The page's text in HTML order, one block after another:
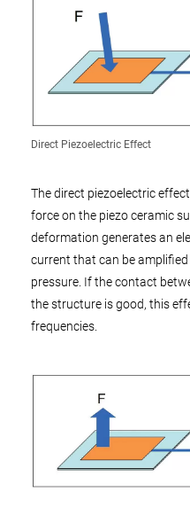
Direct Piezoelectric Effect
The direct piezoelectric
force on the piezo ceramic
deformation generates an
current that can be
pressure. If the contact
the structure is good, this
frequencies.